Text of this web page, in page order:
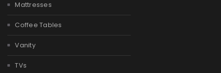
Mattresses
Coffee Tables
Vanity
TVs